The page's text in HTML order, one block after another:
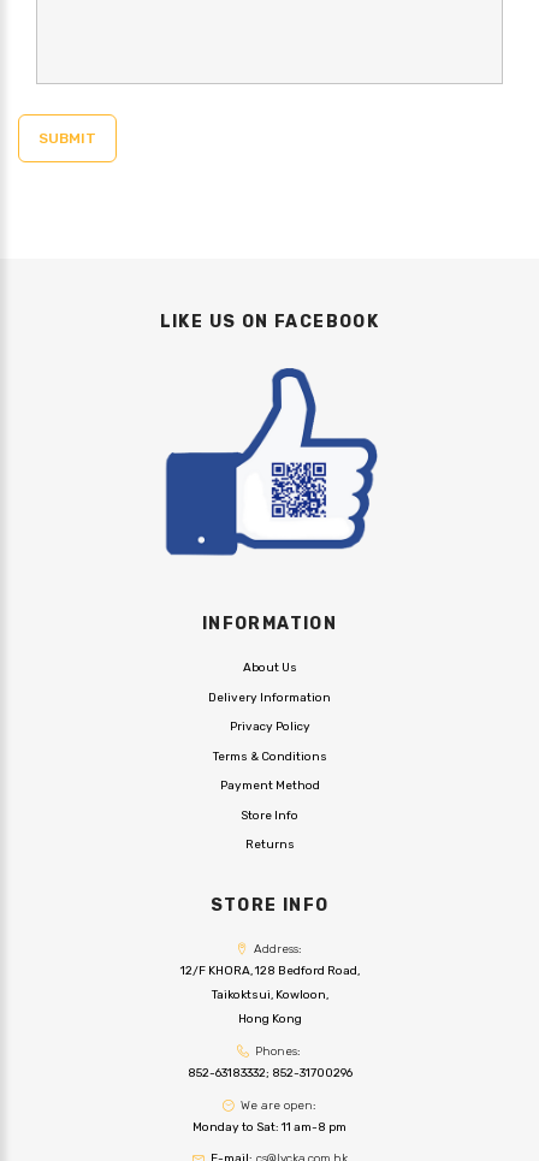
LIKE US ON FACEBOOK
INFORMATION
About Us
Delivery Information
Privacy Policy
Terms & Conditions
Payment Method
Store Info
Returns
STORE INFO
Address:
12/F KHORA, 128 Bedford Road,
Taikoktsui, Kowloon,
Hong Kong
Phones:
852-63183332; 852-31700296
We are open:
Monday to Sat: 11 am-8 pm